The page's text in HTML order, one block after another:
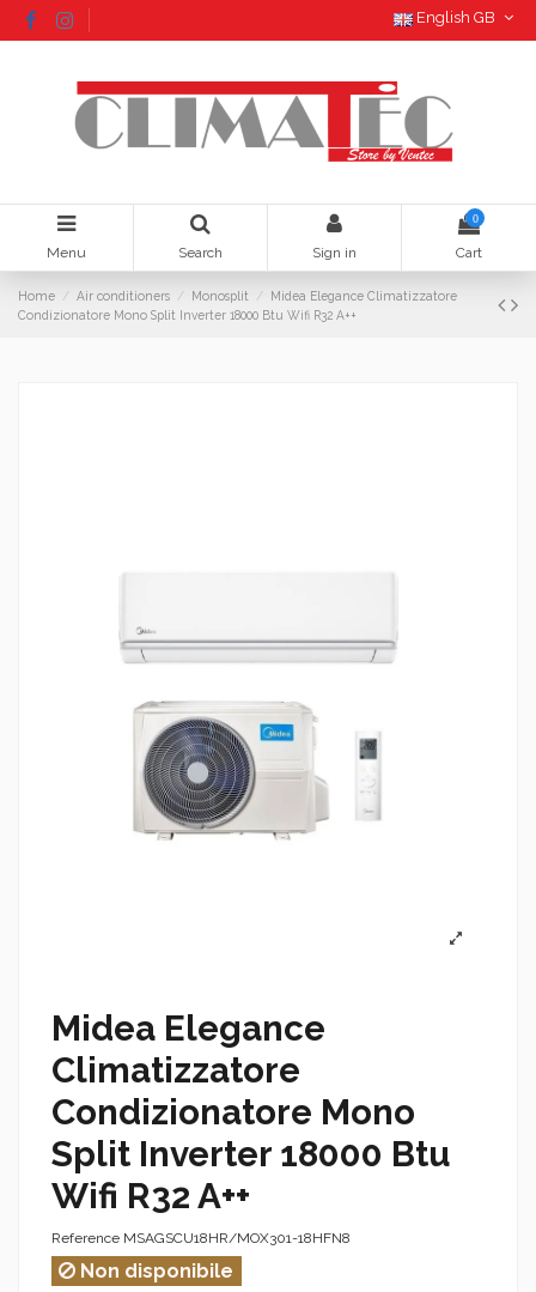
English GB
Menu Search Sign in
0
Cart
Home Air conditioners Monosplit
Midea Elegance Climatizzatore
Condizionatore Mono Split Inverter 18000 Btu Wifi R32 A++
Midea Elegance
Climatizzatore
Condizionatore Mono
Split Inverter 18000 Btu
Wifi R32 A++
Reference MSAGSCU18HR/MOX301-18HFN8
Non disponibile